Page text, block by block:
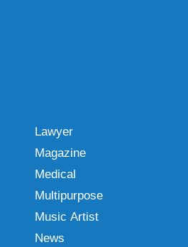
Lawyer
Magazine
Medical
Multipurpose
Music Artist
News